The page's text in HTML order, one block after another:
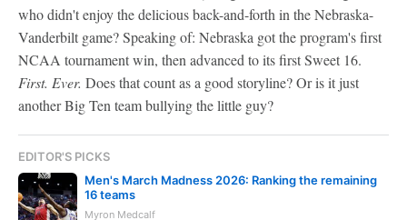
who didn't enjoy the delicious back-and-forth in the Nebraska-
Vanderbilt game? Speaking of: Nebraska got the program's first
NCAA tournament win, then advanced to its first Sweet 16.
First. Ever. Does that count as a good storyline? Or is it just
another Big Ten team bullying the little guy?
EDITOR'S PICKS
Men's March Madness 2026: Ranking the remaining
16 teams
Myron Medcalf